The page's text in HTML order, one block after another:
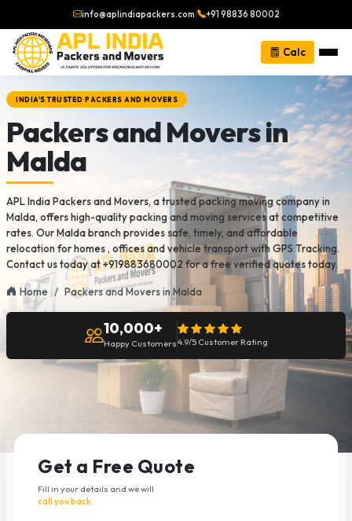
info@aplindiapackers.com| +91 98836 80002
Calc
INDIA'S TRUSTED PACKERS AND MOVERS
Packers and Movers in
Malda
APL India Packers and Movers, a trusted packing moving company in
Malda, offers high-quality packing and moving services at competitive
rates. Our Malda branch provides safe, timely, and affordable
relocation for homes , offices and vehicle transport with GPS Tracking.
Contact us today at +919883680002 for a free verified quotes today.
Home Packers and Movers in Malda
10,000+
Happy Customers4.9/5 Customer Rating
Get a Free Quote
Fill in your details and we will
call you back.